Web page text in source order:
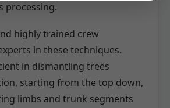
processing.
highly trained crew
in these techniques.
in dismantling trees
starting from the top down,
limbs and trunk segments